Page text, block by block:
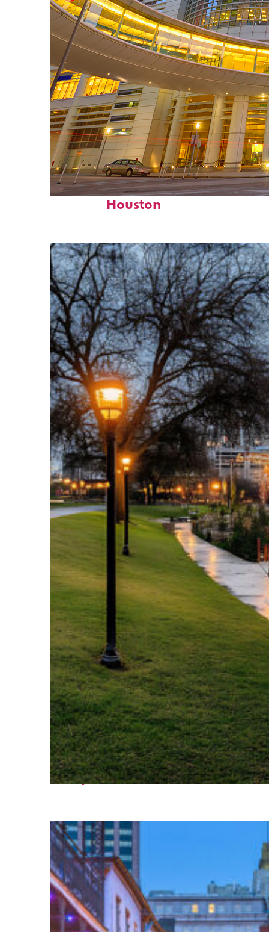
Perfect weekend in
Houston
Fun facts about Houston